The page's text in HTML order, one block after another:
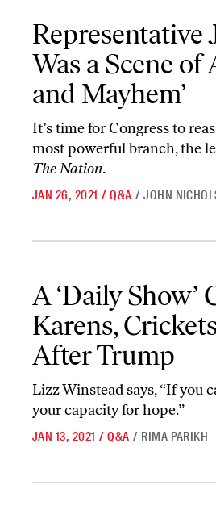
Representative
Was a Scene
and Mayhem’
It’s time for Congress to
most powerful branch, the
The Nation.
JAN 26, 2021 / Q&A / JOHN
A ‘Daily Show’
Karens,
After Trump
Lizz Winstead says, “If you
your capacity for hope.”
JAN 13, 2021 / Q&A / RIMA PARIKH